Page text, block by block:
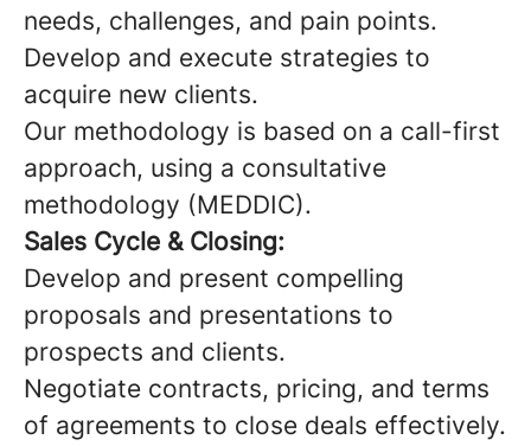
needs, challenges, and pain points.
Develop and execute strategies to
acquire new clients.
Our methodology is based on a call-first
approach, using a consultative
methodology (MEDDIC).
Sales Cycle & Closing:
Develop and present compelling
proposals and presentations to
prospects and clients.
Negotiate contracts, pricing, and terms
of agreements to close deals effectively.